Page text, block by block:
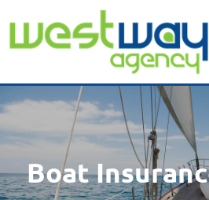
content
Boat